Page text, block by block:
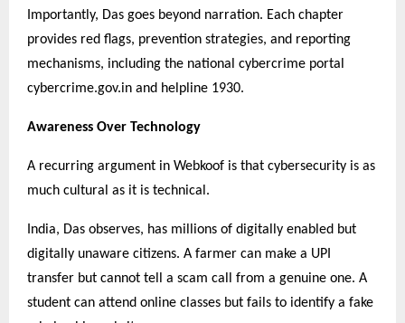
Importantly, Das goes beyond narration. Each chapter
provides red flags, prevention strategies, and reporting
mechanisms, including the national cybercrime portal
cybercrime.gov.in and helpline 1930.
Awareness Over Technology
A recurring argument in Webkoof is that cybersecurity is as
much cultural as it is technical.
India, Das observes, has millions of digitally enabled but
digitally unaware citizens. A farmer can make a UPI
transfer but cannot tell a scam call from a genuine one. A
student can attend online classes but fails to identify a fake